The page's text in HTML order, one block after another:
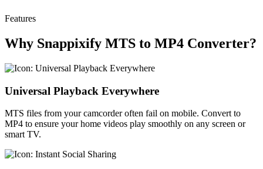
Features
Why Snappixify MTS to MP4 Converter?
Universal Playback Everywhere
MTS files from your camcorder often fail on mobile. Convert to
MP4 to ensure your home videos play smoothly on any screen or
smart TV.